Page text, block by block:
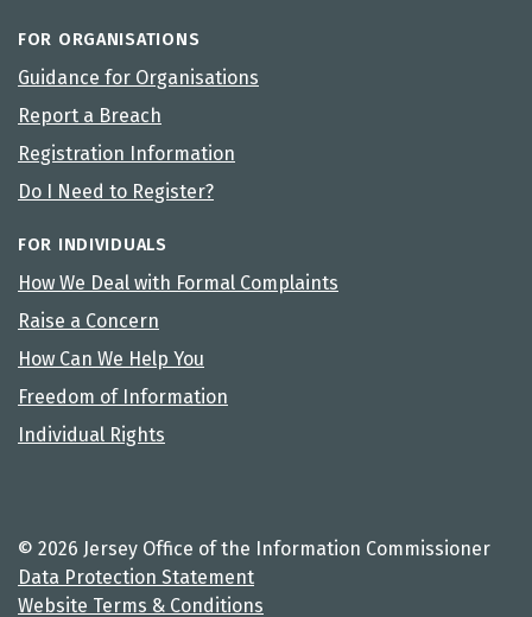
FOR ORGANISATIONS
Guidance for Organisations
Report a Breach
Registration Information
Do I Need to Register?
FOR INDIVIDUALS
How We Deal with Formal Complaints
Raise a Concern
How Can We Help You
Freedom of Information
Individual Rights
© 2026 Jersey Office of the Information Commissioner
Data Protection Statement
Website Terms & Conditions